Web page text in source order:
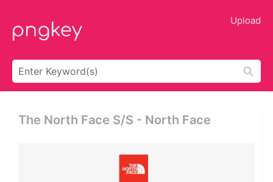
Upload
The North Face S/s - North Face